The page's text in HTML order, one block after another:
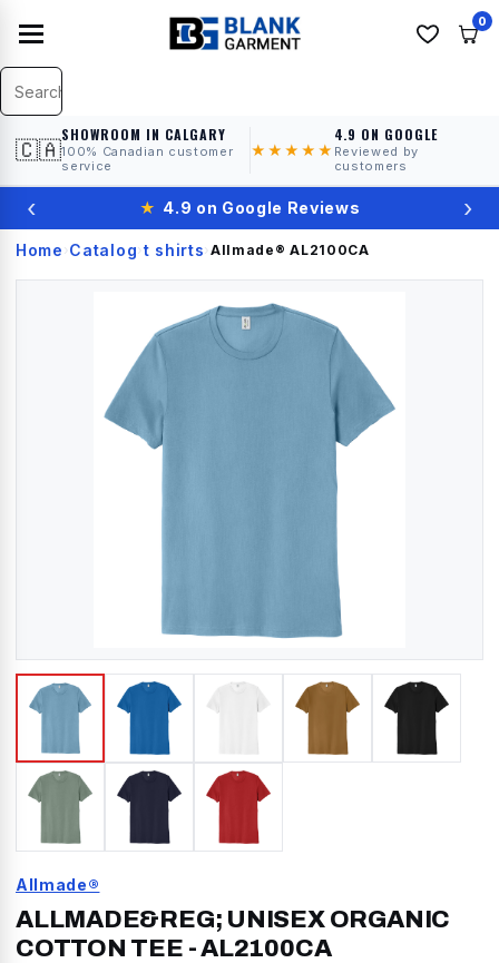
0
🇨🇦
SHOWROOM IN CALGARY
100% Canadian customer
service
★★★★★
4.9 ON GOOGLE
Reviewed by
customers
‹ ★ 4.9 on Google Reviews ›
Home › Catalog› t shirts›Allmade® AL2100CA
Allmade®
ALLMADE&REG; UNISEX ORGANIC
COTTON TEE -AL2100CA